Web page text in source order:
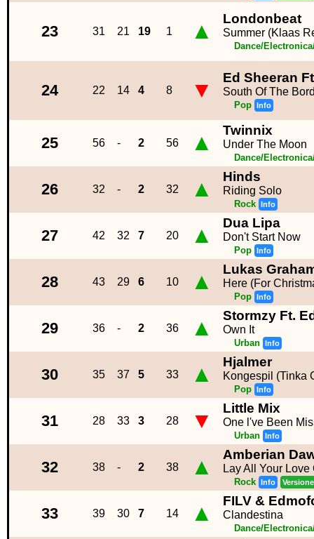
23 31 21 19 1 ▲ Londonbeat
Summer (Klaas
Dance/
24 22 14 4 8 ▼ Ed Sheeran
South Of The
Pop Info
25 56 - 2 56 ▲ Twinnix
Under The Moon
Dance/
26 32 - 2 32 ▲ Hinds
Riding Solo
Rock Info
27 42 32 7 20 ▲ Dua Lipa
Don't Start Now
Pop Info
28 43 29 6 10 ▲ Lukas
Here (For
Pop Info
29 36 - 2 36 ▲ Stormzy Ft.
Own It
Urban Info
30 35 37 5 33 ▲ Hjalmer
Kongespil (Tinka
Pop Info
31 28 33 3 28 ▼ Little Mix
One l've Been
Urban Info
32 38 - 2 38 ▲ Amberian
Lay All Your Love
Rock Info
33 39 30 7 14 ▲ FILV &
Clandestina
Dance/